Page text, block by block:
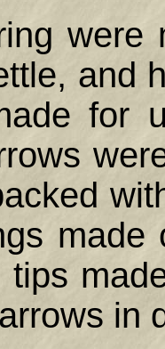
were
and
for
tips
in